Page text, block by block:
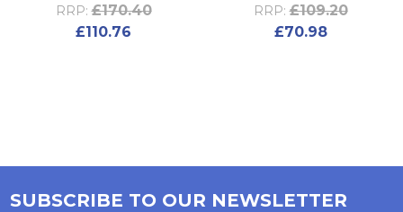
RRP: £170.40
£110.76
RRP: £109.20
£70.98
SUBSCRIBE TO OUR NEWSLETTER